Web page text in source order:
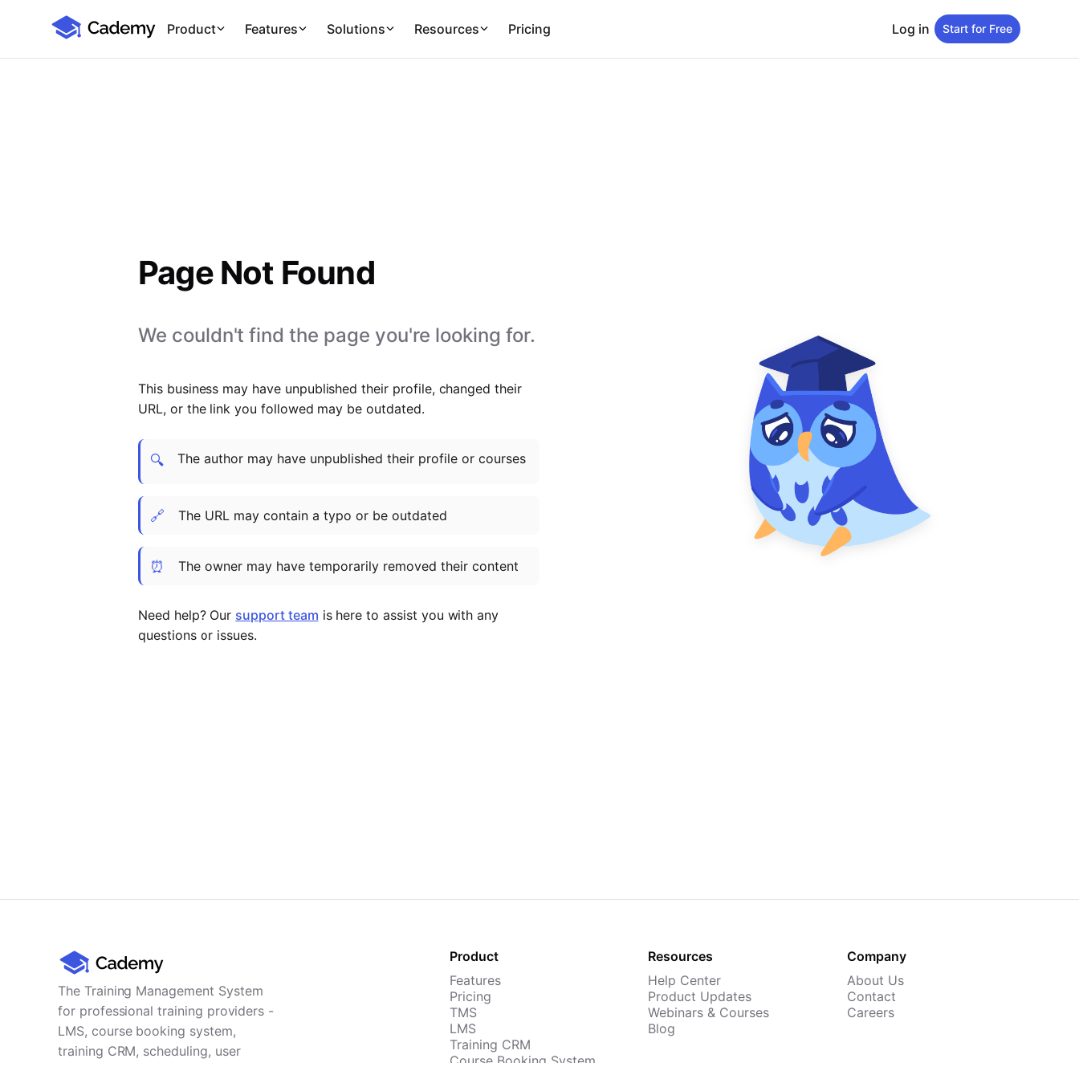
Cademy Marketplace
Product Features Solutions Resources Pricing Log in Start for Free
Page Not Found
We couldn't find the page you're looking for.
This business may have unpublished their profile, changed their
URL, or the link you followed may be outdated.
🔍 The author may have unpublished their profile or courses
🔗 The URL may contain a typo or be outdated
⏰ The owner may have temporarily removed their content
Need help? Our support team is here to assist you with any
questions or issues.
The Training Management System
for professional training providers -
LMS, course booking system,
training CRM, scheduling, user
Product
Features
Pricing
TMS
LMS
Training CRM
Course Booking System
Resources
Help Center
Product Updates
Webinars & Courses
Blog
Company
About Us
Contact
Careers